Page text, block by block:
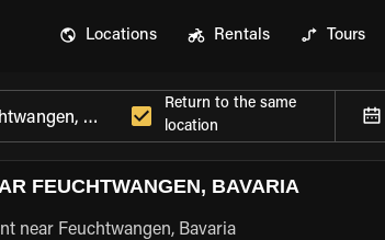
Locations Rentals Tours
Return to the same
location
FEUCHTWANGEN, BAVARIA
near Feuchtwangen, Bavaria